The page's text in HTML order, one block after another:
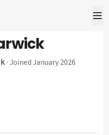
·Joined January 2026